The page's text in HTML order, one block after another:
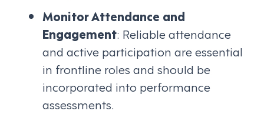
Monitor Attendance and
Engagement: Reliable attendance
and active participation are essential
in frontline roles and should be
incorporated into performance
assessments.